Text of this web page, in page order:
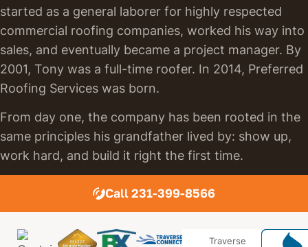
started as a general laborer for highly respected
commercial roofing companies, worked his way into
sales, and eventually became a project manager. By
2001, Tony was a full-time roofer. In 2014, Preferred
Roofing Services was born.
From day one, the company has been rooted in the
same principles his grandfather lived by: show up,
work hard, and build it right the first time.
Call 231-399-8566
Traverse